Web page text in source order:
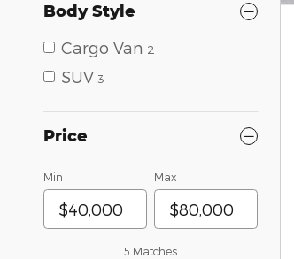
Body Style
Cargo Van 2
SUV 3
Price
Min Max
5 Matches